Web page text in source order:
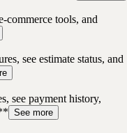
commerce tools, and
see estimate status, and
see payment history,
See more